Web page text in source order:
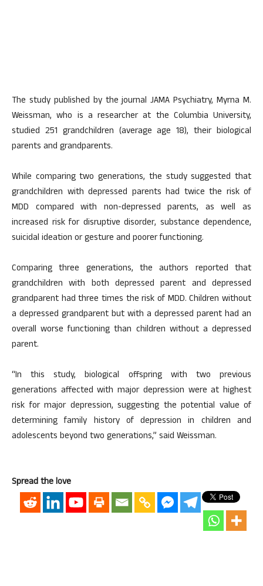
The study published by the journal JAMA Psychiatry, Myrna M.
Weissman, who is a researcher at the Columbia University,
studied 251 grandchildren (average age 18), their biological
parents and grandparents.
While comparing two generations, the study suggested that
grandchildren with depressed parents had twice the risk of
MDD compared with non-depressed parents, as well as
increased risk for disruptive disorder, substance dependence,
suicidal ideation or gesture and poorer functioning.
Comparing three generations, the authors reported that
grandchildren with both depressed parent and depressed
grandparent had three times the risk of MDD. Children without
a depressed grandparent but with a depressed parent had an
overall worse functioning than children without a depressed
parent.
“In this study, biological offspring with two previous
generations affected with major depression were at highest
risk for major depression, suggesting the potential value of
determining family history of depression in children and
adolescents beyond two generations,” said Weissman.
Spread the love